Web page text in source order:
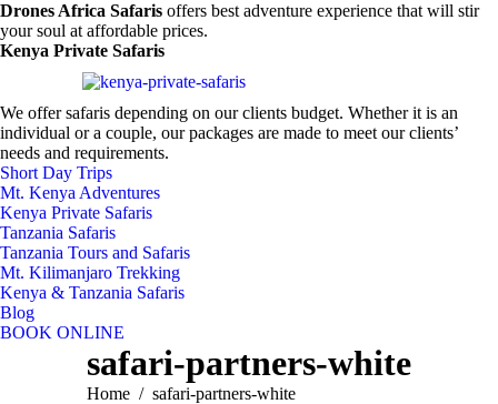
Drones Africa Safaris offers best adventure experience that will stir
your soul at affordable prices.
Kenya Private Safaris
We offer safaris depending on our clients budget. Whether it is an
individual or a couple, our packages are made to meet our clients’
needs and requirements.
Short Day Trips
Mt. Kenya Adventures
Kenya Private Safaris
Tanzania Safaris
Tanzania Tours and Safaris
Mt. Kilimanjaro Trekking
Kenya & Tanzania Safaris
Blog
BOOK ONLINE
safari-partners-white
You are here:
Home safari-partners-white